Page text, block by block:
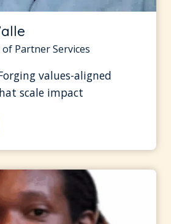
Partner Services
values-aligned
scale impact